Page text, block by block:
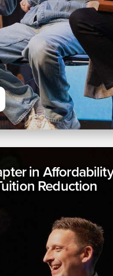
in
Reduction